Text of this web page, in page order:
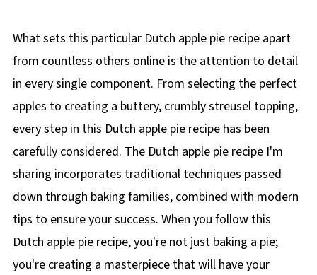
What sets this particular Dutch apple pie recipe apart
from countless others online is the attention to detail
in every single component. From selecting the perfect
apples to creating a buttery, crumbly streusel topping,
every step in this Dutch apple pie recipe has been
carefully considered. The Dutch apple pie recipe I'm
sharing incorporates traditional techniques passed
down through baking families, combined with modern
tips to ensure your success. When you follow this
Dutch apple pie recipe, you're not just baking a pie;
you're creating a masterpiece that will have your